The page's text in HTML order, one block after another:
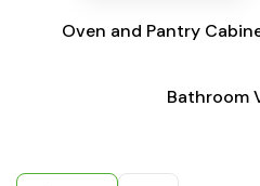
Oven and Pantry
Bathroom